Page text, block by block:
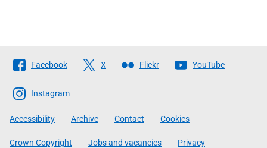
Follow
The
Scottish
Government
Facebook X Flickr YouTube
Instagram
Accessibility Archive Contact Cookies
Crown Copyright Jobs and vacancies Privacy